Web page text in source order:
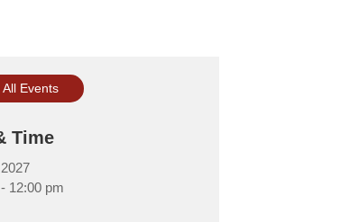
All Events
Time
12:00 pm